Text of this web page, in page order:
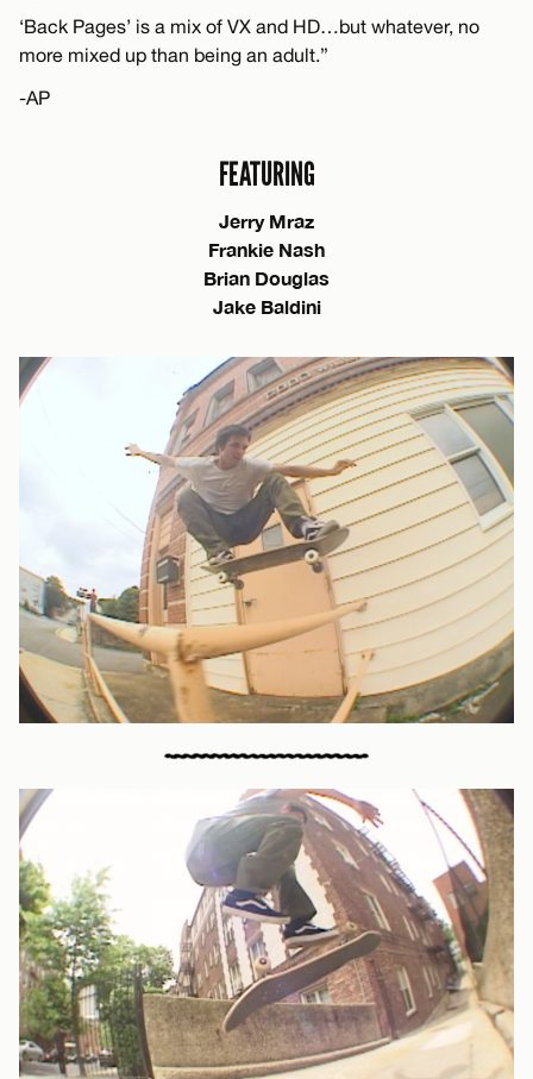
‘Back Pages’ is a mix of VX and HD…but whatever, no
more mixed up than being an adult.”
-AP
FEATURING
Jerry Mraz
Frankie Nash
Brian Douglas
Jake Baldini